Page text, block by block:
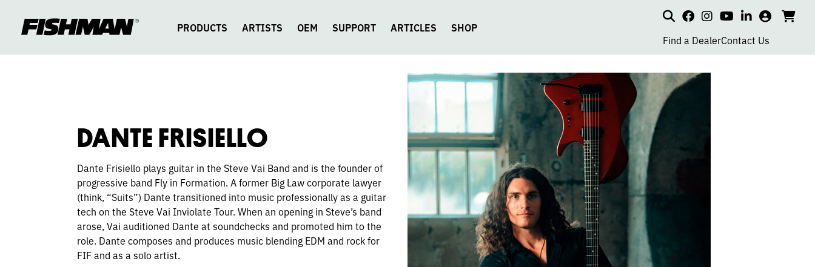
content
PRODUCTS ARTISTS OEM SUPPORT ARTICLES SHOP
Searchsocial
link
social
link
social
link
social
link
my cart
Find a DealerContact Us
DANTE
FRISIELLO
DANTE FRISIELLO
Dante Frisiello plays guitar in the Steve Vai Band and is the founder of
progressive band Fly in Formation. A former Big Law corporate lawyer
(think, “Suits”) Dante transitioned into music professionally as a guitar
tech on the Steve Vai Inviolate Tour. When an opening in Steve’s band
arose, Vai auditioned Dante at soundchecks and promoted him to the
role. Dante composes and produces music blending EDM and rock for
FIF and as a solo artist.